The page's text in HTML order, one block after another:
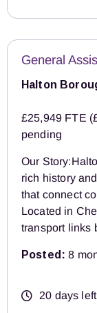
General
Halton
£25,949 FTE
pending
Our
rich history
that connect
Located in
transport links
Posted: 8
20 days left